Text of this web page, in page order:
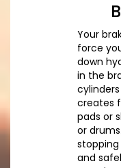
Your
force
down
in the
creates
pads or
or
and